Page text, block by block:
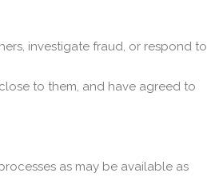
investigate fraud, or respond to
to them, and have agreed to
as may be available as